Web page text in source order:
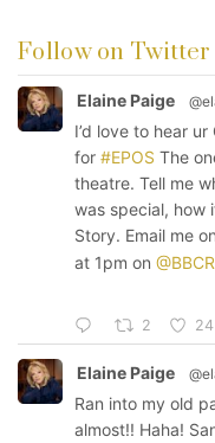
Follow on Twitter
Elaine Paige
I’d love to hear ur
for #EPOS The
theatre. Tell me
was special, how
Story. Email me on
at 1pm on
2 24
Elaine Paige
Ran into my old
almost!! Haha!